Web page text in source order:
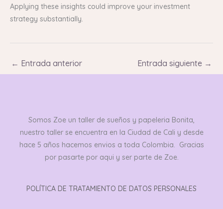
Applying these insights could improve your investment
strategy substantially.
← Entrada anterior Entrada siguiente →
Somos Zoe un taller de sueños y papeleria Bonita,
nuestro taller se encuentra en la Ciudad de Cali y desde
hace 5 años hacemos envios a toda Colombia. Gracias
por pasarte por aqui y ser parte de Zoe.
POLÍTICA DE TRATAMIENTO DE DATOS PERSONALES